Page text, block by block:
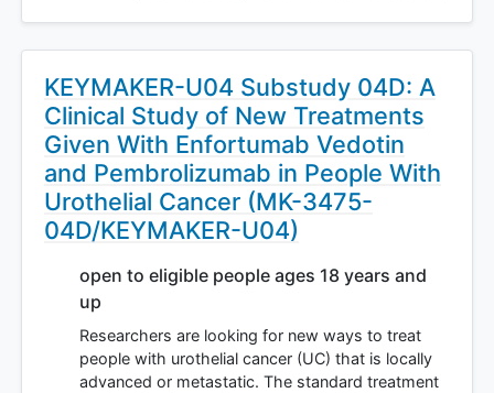
KEYMAKER-U04 Substudy 04D: A
Clinical Study of New Treatments
Given With Enfortumab Vedotin
and Pembrolizumab in People With
Urothelial Cancer (MK-3475-
04D/KEYMAKER-U04)
open to eligible people ages 18 years and
up
Researchers are looking for new ways to treat
people with urothelial cancer (UC) that is locally
advanced or metastatic. The standard treatment